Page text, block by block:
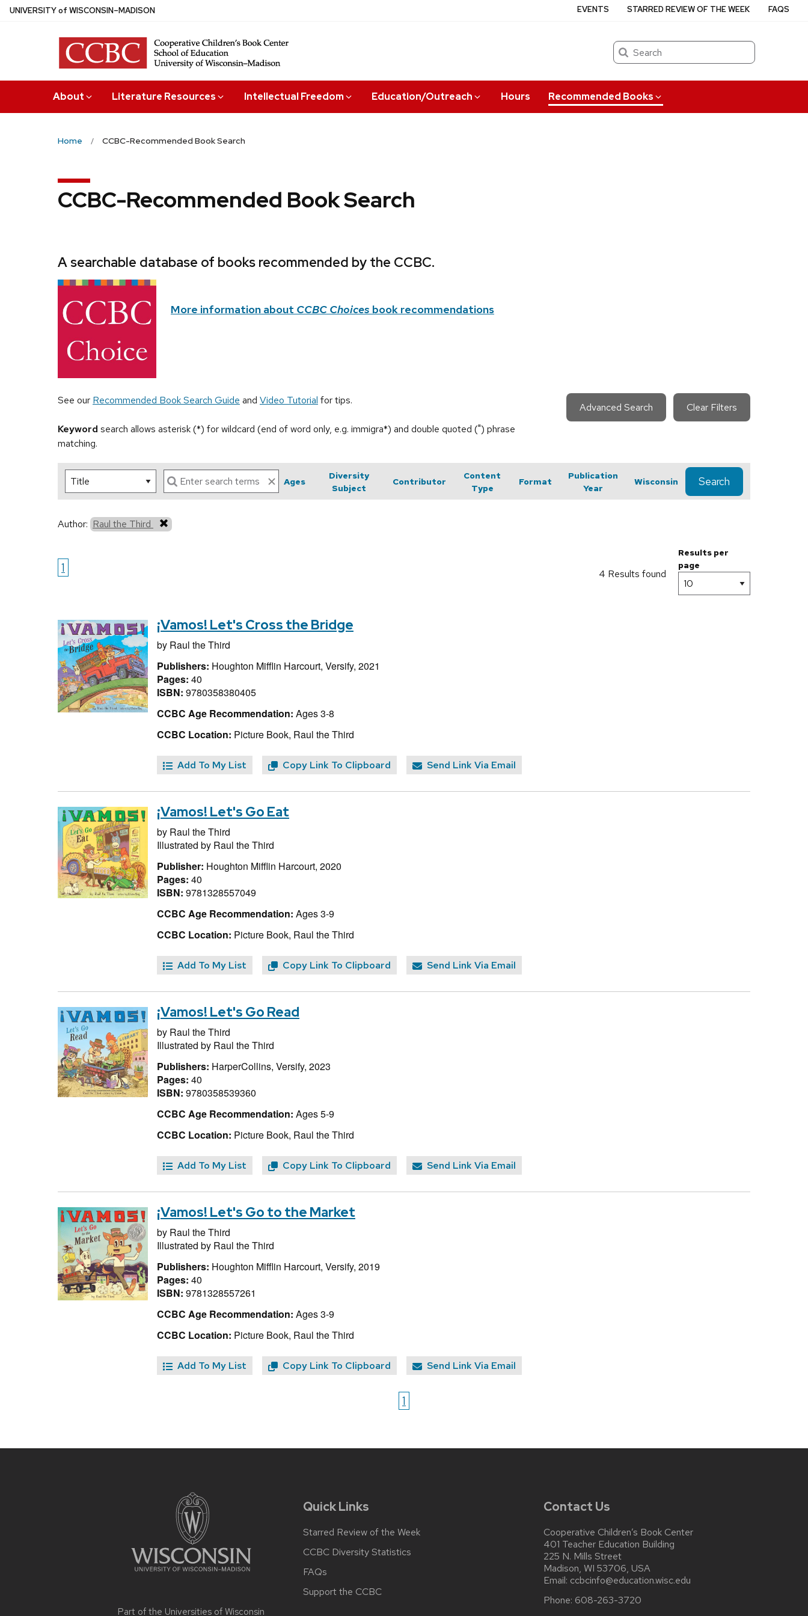
Skip
UNIVERSITYof WISCONSIN–MADISON
Search
About Literature Resources Intellectual Freedom Education/Outreach Hours Recommended Books
EVENTS STARRED REVIEW OF THE WEEK FAQS
Home CCBC-Recommended Book Search
CCBC-Recommended Book Search
A searchable database of books recommended by the CCBC.
More information about CCBC Choices book recommendations
See our Recommended Book Search Guide and Video Tutorial for tips.
Keyword search allows asterisk (*) for wildcard (end of word only, e.g. immigra*) and double quoted (") phrase
matching.
Advanced Search Clear Filters
Ages
Diversity
Subject
Contributor
Content
Type
Format
Publication
Year
Wisconsin Search
Author: Raul the Third
1 4 Results found
Results per
page
¡Vamos! Let's Cross the Bridge
by Raul the Third
Publishers: Houghton Mifflin Harcourt, Versify, 2021
Pages: 40
ISBN: 9780358380405
CCBC Age Recommendation: Ages 3-8
CCBC Location: Picture Book, Raul the Third
Add To My List Copy Link To Clipboard Send Link Via Email
¡Vamos! Let's Go Eat
by Raul the Third
Illustrated by Raul the Third
Publisher: Houghton Mifflin Harcourt, 2020
Pages: 40
ISBN: 9781328557049
CCBC Age Recommendation: Ages 3-9
CCBC Location: Picture Book, Raul the Third
Add To My List Copy Link To Clipboard Send Link Via Email
¡Vamos! Let's Go Read
by Raul the Third
Illustrated by Raul the Third
Publishers: HarperCollins, Versify, 2023
Pages: 40
ISBN: 9780358539360
CCBC Age Recommendation: Ages 5-9
CCBC Location: Picture Book, Raul the Third
Add To My List Copy Link To Clipboard Send Link Via Email
¡Vamos! Let's Go to the Market
by Raul the Third
Illustrated by Raul the Third
Publishers: Houghton Mifflin Harcourt, Versify, 2019
Pages: 40
ISBN: 9781328557261
CCBC Age Recommendation: Ages 3-9
CCBC Location: Picture Book, Raul the Third
Add To My List Copy Link To Clipboard Send Link Via Email
1
Part of the Universities of Wisconsin
Quick Links
Starred Review of the Week
CCBC Diversity Statistics
FAQs
Support the CCBC
Contact Us
Cooperative Children’s Book Center
401 Teacher Education Building
225 N. Mills Street
Madison, WI 53706, USA
Email: ccbcinfo@education.wisc.edu
Phone: 608-263-3720